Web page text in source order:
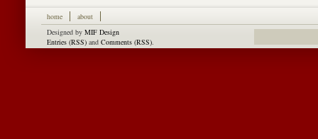
home
about
Designed by MIF Design
Entries (RSS) and Comments (RSS).